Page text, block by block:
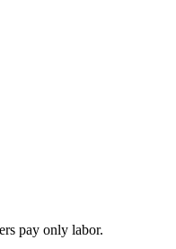
pay only labor.